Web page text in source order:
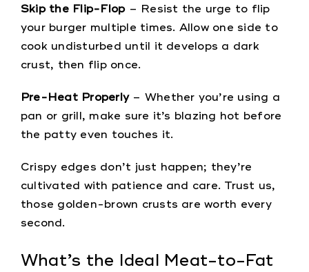
Skip the Flip-Flop– Resist the urge to flip
your burger multiple times. Allow one side to
cook undisturbed until it develops a dark
crust, then flip once.
Pre-Heat Properly– Whether you’re using a
pan or grill, make sure it’s blazing hot before
the patty even touches it.
Crispy edges don’t just happen; they’re
cultivated with patience and care. Trust us,
those golden-brown crusts are worth every
second.
What’s the Ideal Meat-to-Fat